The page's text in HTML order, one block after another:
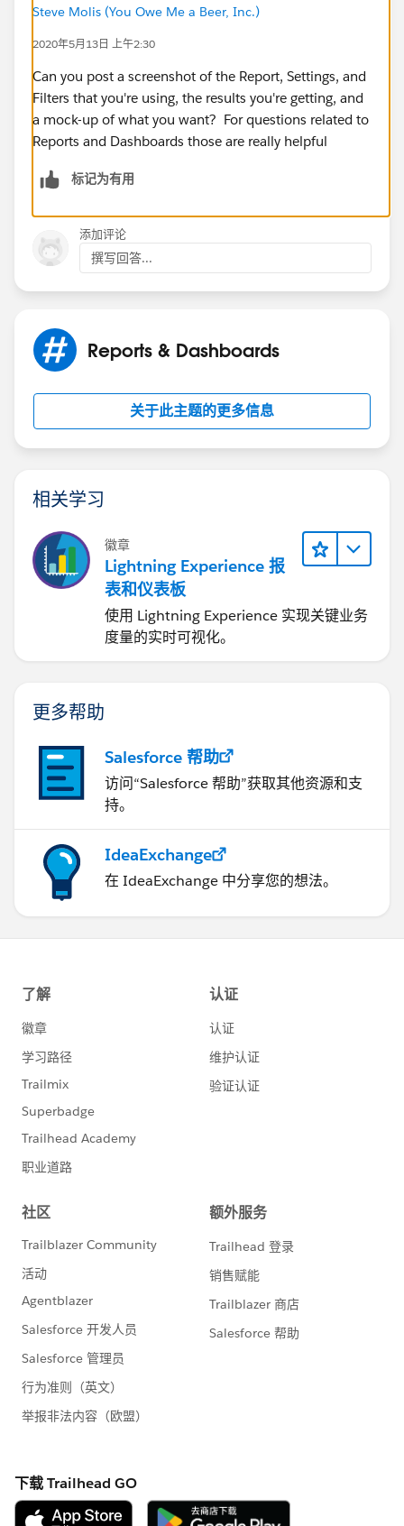
Steve Molis (You Owe Me a Beer, Inc.)
2020年5月13日 上午2:30
Can you post a screenshot of the Report, Settings, and
Filters that you're using, the results you're getting, and
a mock-up of what you want? For questions related to
Reports and Dashboards those are really helpful
标记为有用
添加评论
撰写回答...
Reports & Dashboards
关于此主题的更多信息
相关学习
徽章
Lightning Experience 报
表和仪表板
使用 Lightning Experience 实现关键业务
度量的实时可视化。
更多帮助
Salesforce 帮助
访问“Salesforce 帮助”获取其他资源和支
持。
IdeaExchange
在 IdeaExchange 中分享您的想法。